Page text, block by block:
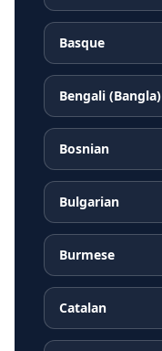
Basque
Bengali (Bangla)
Bosnian
Bulgarian
Burmese
Catalan